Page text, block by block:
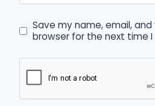
Save my name, email,
browser for the next time